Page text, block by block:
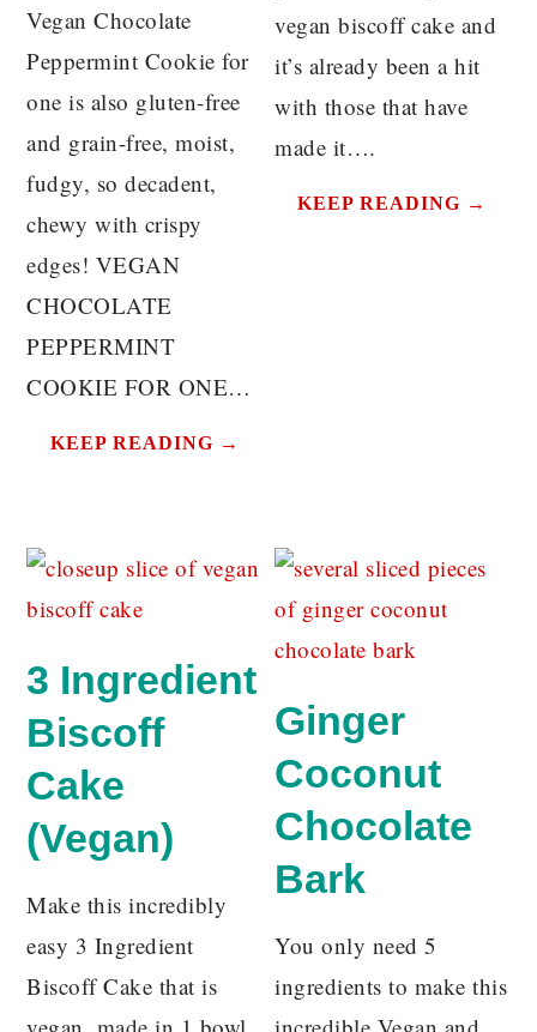
Vegan Chocolate
Peppermint Cookie for
one is also gluten-free
and grain-free, moist,
fudgy, so decadent,
chewy with crispy
edges! VEGAN
CHOCOLATE
PEPPERMINT
COOKIE FOR ONE…
KEEP READING →
vegan biscoff cake and
it’s already been a hit
with those that have
made it….
KEEP READING →
3 Ingredient
Biscoff
Cake
(Vegan)
Make this incredibly
easy 3 Ingredient
Biscoff Cake that is
Ginger
Coconut
Chocolate
Bark
You only need 5
ingredients to make this